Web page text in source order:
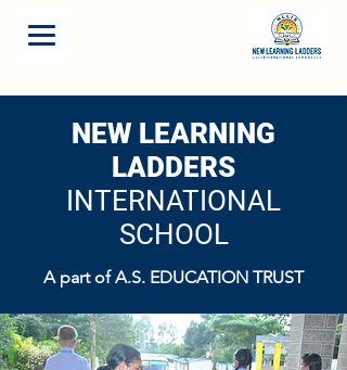
NEW LEARNING
LADDERS
INTERNATIONAL
SCHOOL
A part of A.S. EDUCATION TRUST